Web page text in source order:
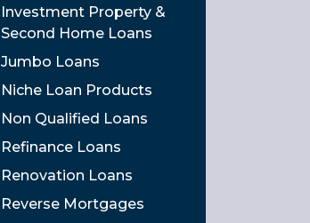
Investment Property &
Second Home Loans
Jumbo Loans
Niche Loan Products
Non Qualified Loans
Refinance Loans
Renovation Loans
Reverse Mortgages